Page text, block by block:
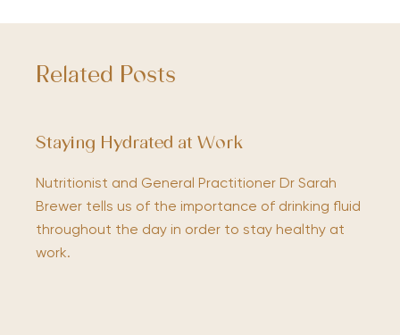
Related Posts
Staying Hydrated at Work
Nutritionist and General Practitioner Dr Sarah
Brewer tells us of the importance of drinking fluid
throughout the day in order to stay healthy at
work.